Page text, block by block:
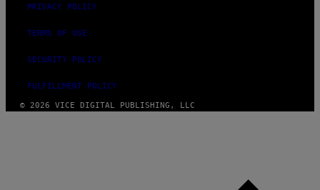
PRIVACY POLICY
TERMS OF USE
SECURITY POLICY
FULFILLMENT POLICY
© 2026 VICE DIGITAL PUBLISHING, LLC